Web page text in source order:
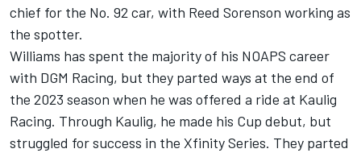
chief for the No. 92 car, with Reed Sorenson working as
the spotter.
Williams has spent the majority of his NOAPS career
with DGM Racing, but they parted ways at the end of
the 2023 season when he was offered a ride at Kaulig
Racing. Through Kaulig, he made his Cup debut, but
struggled for success in the Xfinity Series. They parted